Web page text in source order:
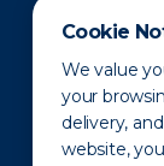
Cookie
We value
your
delivery,
website,
Newsroom